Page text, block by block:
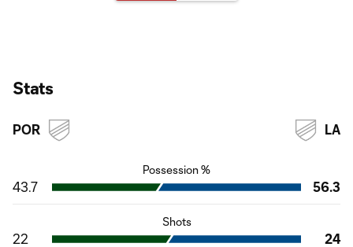
Stats
POR LA
Possession %
43.7 56.3
Shots
22 24